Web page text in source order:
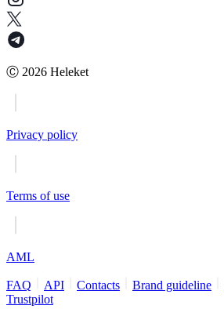
Ⓒ 2026 Heleket
Privacy policy
Terms of use
AML
FAQ API Contacts Brand guideline
Trustpilot